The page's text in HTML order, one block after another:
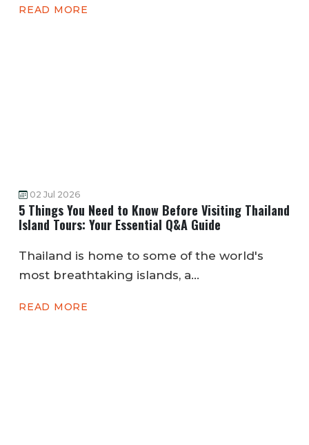
READ MORE
02 Jul 2026
5 Things You Need to Know Before Visiting Thailand
Island Tours: Your Essential Q&A Guide
Thailand is home to some of the world's
most breathtaking islands, a...
READ MORE